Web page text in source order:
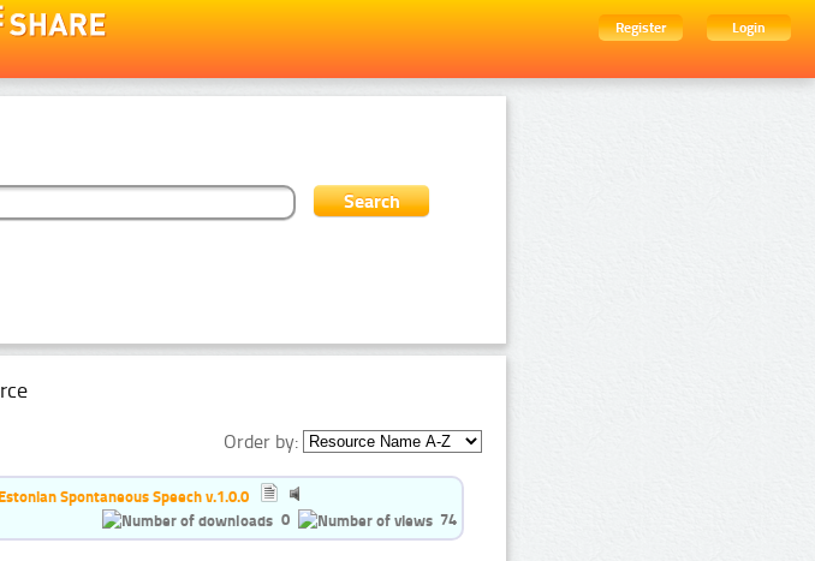
Register
Login
Order by:
Spontaneous Speech v.1.0.0
0
74